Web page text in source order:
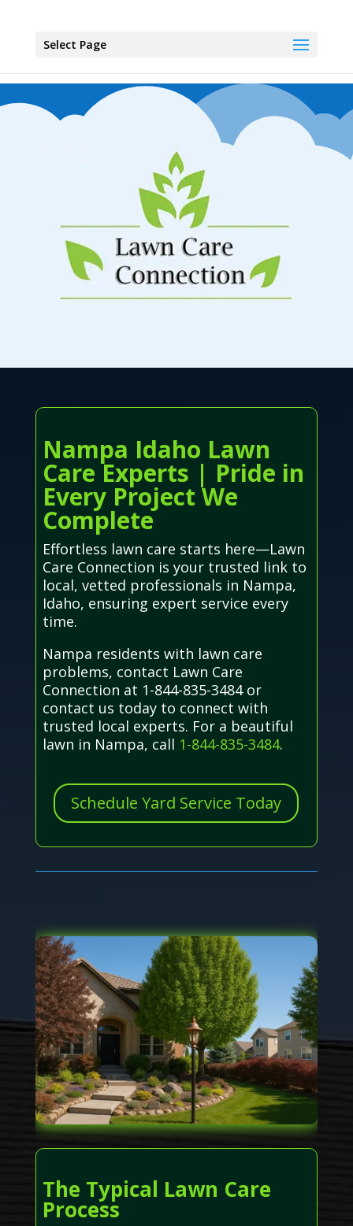
Select Page
Nampa Idaho Lawn
Care Experts | Pride in
Every Project We
Complete
Effortless lawn care starts here—Lawn
Care Connection is your trusted link to
local, vetted professionals in Nampa,
Idaho, ensuring expert service every
time.
Nampa residents with lawn care
problems, contact Lawn Care
Connection at 1-844-835-3484 or
contact us today to connect with
trusted local experts. For a beautiful
lawn in Nampa, call 1-844-835-3484.
Schedule Yard Service Today
The Typical Lawn Care
Process